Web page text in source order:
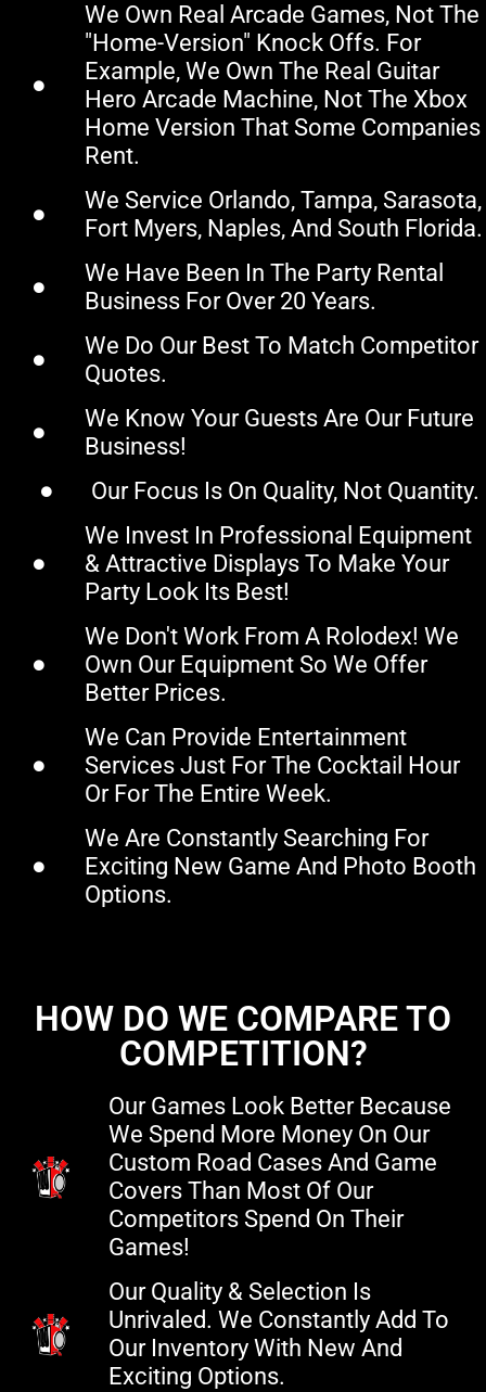
We Own Real Arcade Games, Not The
"home-Version" Knock Offs. For
Example, We Own The Real Guitar
Hero Arcade Machine, Not The Xbox
Home Version That Some Companies
Rent.
We Service Orlando, Tampa, Sarasota,
Fort Myers, Naples, And South Florida.
We Have Been In The Party Rental
Business For Over 20 Years.
We Do Our Best To Match Competitor
Quotes.
We Know Your Guests Are Our Future
Business!
Our Focus Is On Quality, Not Quantity.
We Invest In Professional Equipment
& Attractive Displays To Make Your
Party Look Its Best!
We Don't Work From A Rolodex! We
Own Our Equipment So We Offer
Better Prices.
We Can Provide Entertainment
Services Just For The Cocktail Hour
Or For The Entire Week.
We Are Constantly Searching For
Exciting New Game And Photo Booth
Options.
HOW DO WE COMPARE TO
COMPETITION?
Our Games Look Better Because
We Spend More Money On Our
Custom Road Cases And Game
Covers Than Most Of Our
Competitors Spend On Their
Games!
Our Quality & Selection Is
Unrivaled. We Constantly Add To
Our Inventory With New And
Exciting Options.